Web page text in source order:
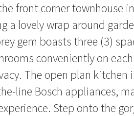
front corner townhouse
a lovely wrap around
gem boasts three (3)
conveniently on
The open plan kitchen
line Bosch appliances,
Step onto the